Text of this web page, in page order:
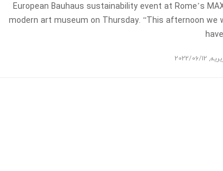
European Bauhaus sustainability event at Rome’s
modern art museum on Thursday. “This afternoon we
,
2022/06/12